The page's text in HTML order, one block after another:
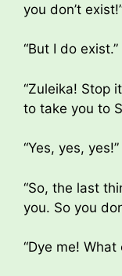
you don’t
“But I do exist.”
“Zuleika! Stop
to take you to
“Yes, yes, yes!”
“So, the last
you. So you
“Dye me! What